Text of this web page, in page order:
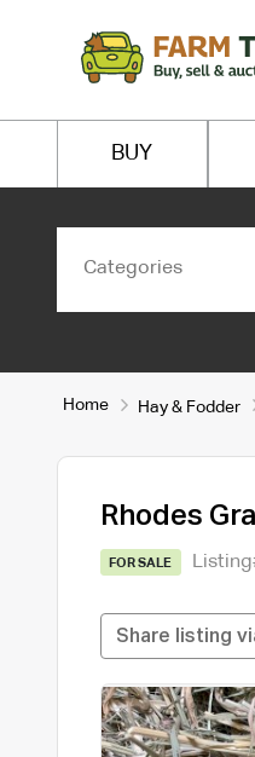
BUY
Categories
Home Hay & Fodder
Rhodes
FOR SALE
Share listing